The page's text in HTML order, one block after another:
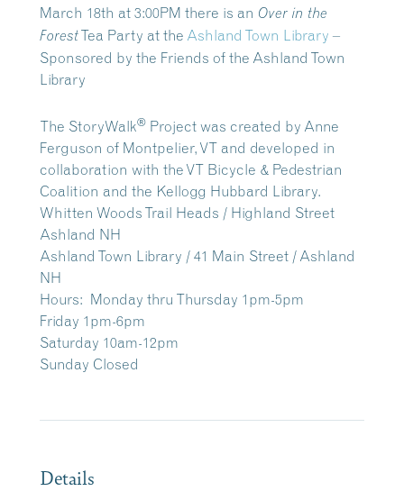
March 18th at 3:00PM there is an Over in the
ForestTea Party at the Ashland Town Library –
Sponsored by the Friends of the Ashland Town
Library
The StoryWalk® Project was created by Anne
Ferguson of Montpelier, VT and developed in
collaboration with the VT Bicycle & Pedestrian
Coalition and the Kellogg Hubbard Library.
Whitten Woods Trail Heads / Highland Street
Ashland NH
Ashland Town Library / 41 Main Street / Ashland
NH
Hours: Monday thru Thursday 1pm-5pm
Friday 1pm-6pm
Saturday 10am-12pm
Sunday Closed
Details